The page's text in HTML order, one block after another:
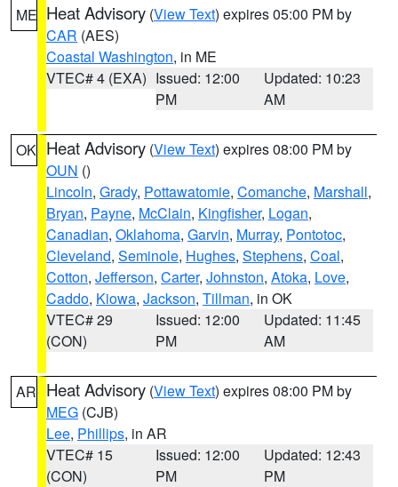
ME Heat Advisory (View Text) expires 05:00 PM by
CAR (AES)
Coastal Washington, in ME
VTEC# 4 (EXA) Issued: 12:00
PM
Updated: 10:23
AM
OK Heat Advisory (View Text) expires 08:00 PM by
OUN ()
Lincoln, Grady, Pottawatomie, Comanche, Marshall,
Bryan, Payne, McClain, Kingfisher, Logan,
Canadian, Oklahoma, Garvin, Murray, Pontotoc,
Cleveland, Seminole, Hughes, Stephens, Coal,
Cotton, Jefferson, Carter, Johnston, Atoka, Love,
Caddo, Kiowa, Jackson, Tillman, in OK
VTEC# 29
(CON)
Issued: 12:00
PM
Updated: 11:45
AM
AR Heat Advisory (View Text) expires 08:00 PM by
MEG (CJB)
Lee, Phillips, in AR
VTEC# 15
(CON)
Issued: 12:00
PM
Updated: 12:43
PM